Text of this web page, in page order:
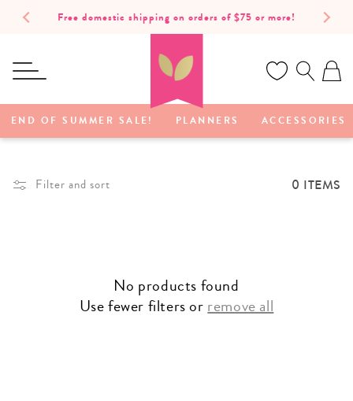
SKIP TO
CONTENTFree domestic shipping on orders of $75 or more!
END OF SUMMER SALE! PLANNERS ACCESSORIES
Filter and sort 0 ITEMS
No products found
Use fewer filters orremove all